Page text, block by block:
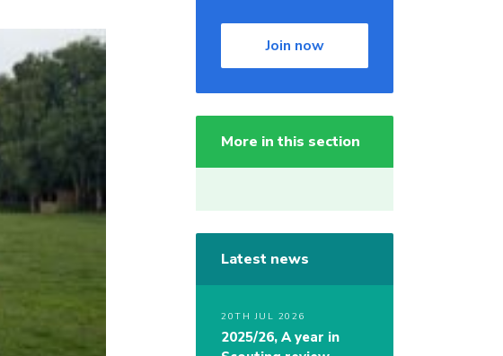
Join now
More in this section
Latest news
20TH JUL 2026
2025/26, A year in